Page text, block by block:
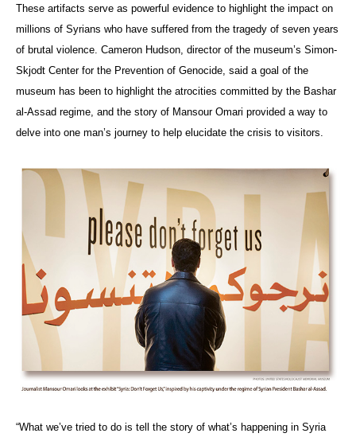
These artifacts serve as powerful evidence to highlight the impact on
millions of Syrians who have suffered from the tragedy of seven years
of brutal violence. Cameron Hudson, director of the museum’s Simon-
Skjodt Center for the Prevention of Genocide, said a goal of the
museum has been to highlight the atrocities committed by the Bashar
al-Assad regime, and the story of Mansour Omari provided a way to
delve into one man’s journey to help elucidate the crisis to visitors.
“What we’ve tried to do is tell the story of what’s happening in Syria